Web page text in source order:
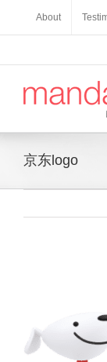
About
京东logo